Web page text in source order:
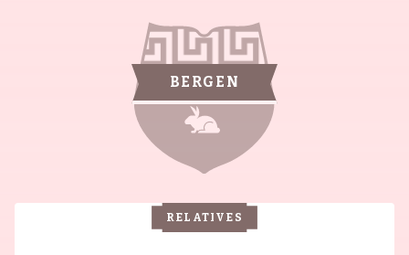
steeped in history. Candice Bergen is the
daughter of famed ventriloquist Edgar Bergen
and former actress and "Chesterfield Girl" model
Frances Bergen (née Westerman). Vincent Malle
is the descendant of a French nobleman who
made a fortune in beet sugar during the
Napoleonic Wars, and Manuel Cuotemoc Malle is
known for his contributions to The Three
Musketeers (2011) and The Baader Meinhof
BERGEN
RELATIVES